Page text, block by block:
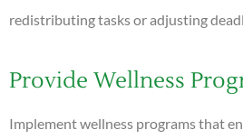
redistributing tasks or adjusting
Provide Wellness
Implement wellness programs that